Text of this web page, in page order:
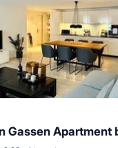
Gassen Apartment